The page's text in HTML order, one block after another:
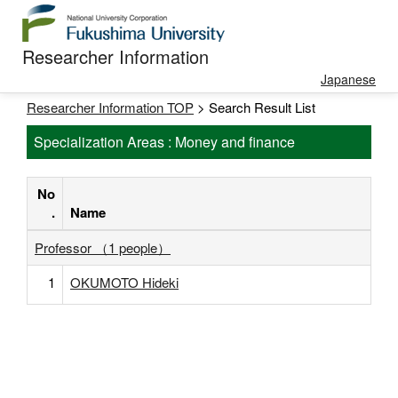
Researcher Information
Japanese
Researcher Information TOP > Search Result List
Specialization Areas : Money and finance
No
.
Name
Professor （1 people）
1
OKUMOTO Hideki